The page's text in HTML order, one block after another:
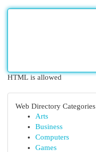
HTML is allowed
Web Directory Categories
Arts
Business
Computers
Games